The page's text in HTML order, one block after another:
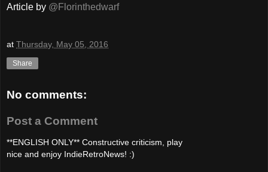
Article by @Florinthedwarf
at Thursday, May 05, 2016
Share
No comments:
Post a Comment
**ENGLISH ONLY** Constructive criticism, play
nice and enjoy IndieRetroNews! :)